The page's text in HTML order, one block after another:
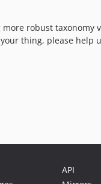
robust
thing, please help
API